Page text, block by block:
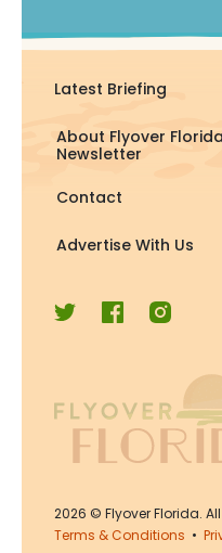
Latest Briefing
About Flyover
Newsletter
Contact
Advertise With Us
2026 © Flyover Florida.
Terms & Conditions •